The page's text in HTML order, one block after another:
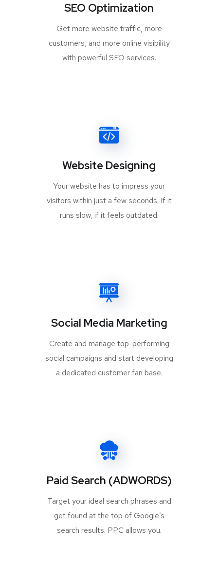
SEO Optimization
Get more website traffic, more
customers, and more online visibility
with powerful SEO services.
Website Designing
Your website has to impress your
visitors within just a few seconds. If it
runs slow, if it feels outdated.
Social Media Marketing
Create and manage top-performing
social campaigns and start developing
a dedicated customer fan base.
Paid Search (ADWORDS)
Target your ideal search phrases and
get found at the top of Google’s
search results. PPC allows you.